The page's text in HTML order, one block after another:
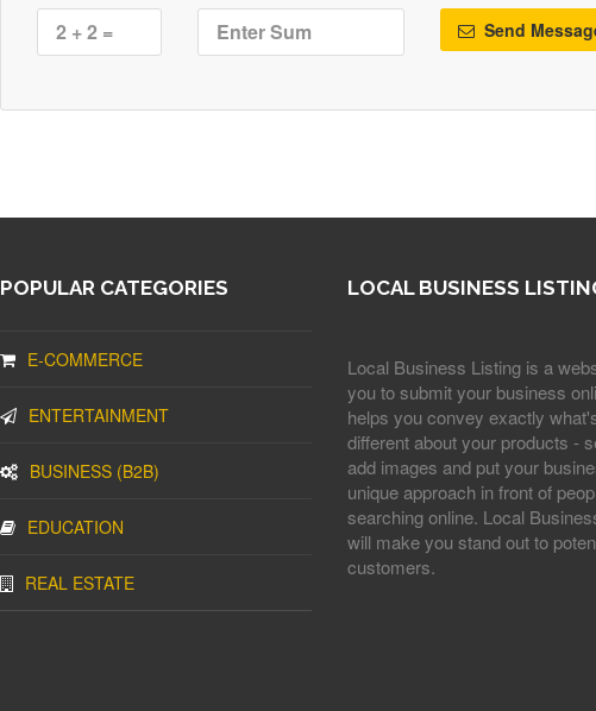
Send
POPULAR CATEGORIES
E-COMMERCE
ENTERTAINMENT
BUSINESS (B2B)
EDUCATION
REAL ESTATE
LOCAL BUSINESS
Local Business Listing is a
you to submit your business
helps you convey exactly
different about your products -
add images and put your
unique approach in front of
searching online. Local
will make you stand out to
customers.